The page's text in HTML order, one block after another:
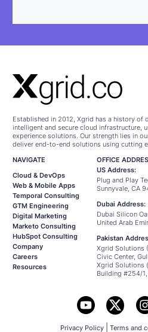
Established in 2012, Xgrid has a history of
intelligent and secure cloud infrastructure,
experience solutions. Our strength lies in
deliver end-to-end solutions using cutting
NAVIGATE
Cloud & DevOps
Web & Mobile Apps
Temporal Consulting
GTM Engineering
Digital Marketing
Marketo Consulting
HubSpot Consulting
Company
Careers
Resources
OFFICE
US Address:
Plug and Play
Sunnyvale, CA
Dubai Address:
Dubai Silicon
United Arab
Pakistan
Xgrid Solutions
Civic Center,
Xgrid Solutions
Building #254/1,
Privacy Policy Terms and